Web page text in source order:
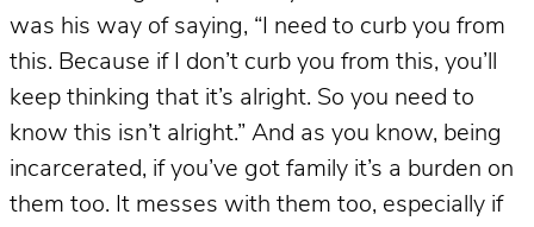
was his way of saying, “I need to curb you from
this. Because if I don’t curb you from this, you’ll
keep thinking that it’s alright. So you need to
know this isn’t alright.” And as you know, being
incarcerated, if you’ve got family it’s a burden on
them too. It messes with them too, especially if